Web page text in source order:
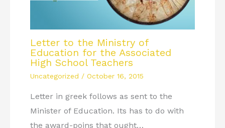
Letter to the Ministry of
Education for the Associated
High School Teachers
Uncategorized / October 16, 2015
Letter in greek follows as sent to the
Minister of Education. Its has to do with
the award-poins that ought…